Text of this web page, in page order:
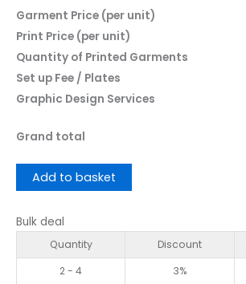
Garment Price (per unit)
Print Price (per unit)
Quantity of Printed Garments
Set up Fee / Plates
Graphic Design Services
Grand total
Add to basket
Bulk deal
Quantity Discount
2 - 4
3%